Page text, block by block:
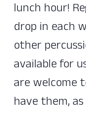
lunch hour!
drop in each
other
available for
are welcome
have them, as